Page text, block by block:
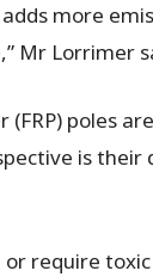
more
Mr Lorrimer
(FRP) poles
is
or require